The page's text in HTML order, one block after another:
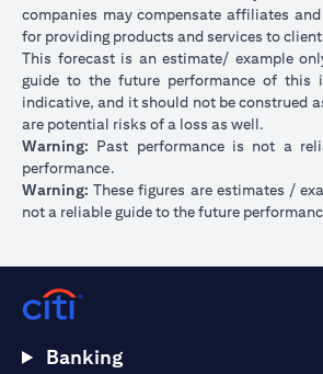
companies may compensate affiliates
for providing products and services to
This forecast is an estimate/ example
guide to the future performance of this
indicative, and it should not be construed
are potential risks of a loss as well.
Warning: Past performance is not a
performance.
Warning: These figures are estimates /
not a reliable guide to the future
Banking